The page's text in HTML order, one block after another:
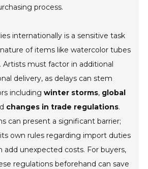
process.
internationally is a sensitive task
of items like watercolor tubes
Artists must factor in additional
delivery, as delays can stem
includingwinter storms, global
changes in trade regulations.
can present a significant barrier;
own rules regarding import duties
add unexpected costs. For buyers,
regulations beforehand can save